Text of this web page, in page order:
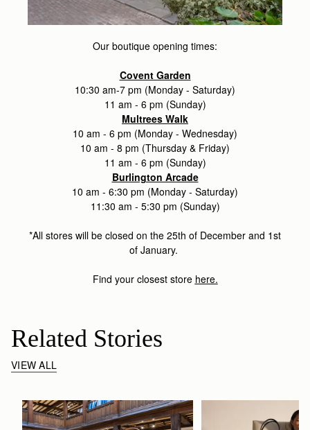
Our boutique opening times:
Covent Garden
10:30 am-7 pm (Monday - Saturday)
11 am - 6 pm (Sunday)
Multrees Walk
10 am - 6 pm (Monday - Wednesday)
10 am - 8 pm (Thursday & Friday)
11 am - 6 pm (Sunday)
Burlington Arcade
10 am - 6:30 pm (Monday - Saturday)
11:30 am - 5:30 pm (Sunday)
*All stores will be closed on the 25th of December and 1st
of January.
Find your closest store here.
Related Stories
VIEW ALL